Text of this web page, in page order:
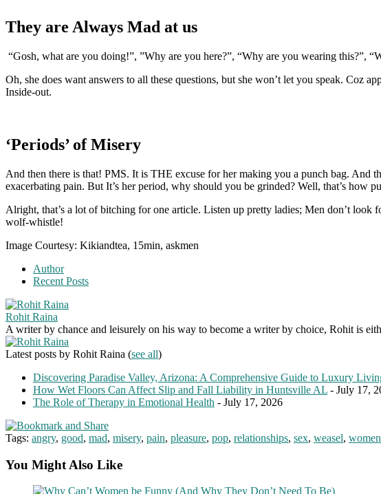
They are Always Mad at us
“Gosh, what are you doing!”, ”Why are you here?”, “Why are you wearing
Oh, she does want answers to all these questions, but she won’t let you speak. Coz
Inside-out.
‘Periods’ of Misery
And then there is that! PMS. It is THE excuse for her making you a punch bag.
exacerbating pain. But It’s her period, why should you be grinded? Well, that’s how
Alright, that’s a lot of bitching for one article. Listen up pretty ladies; Men don’t
wolf-whistle!
Image Courtesy: Kikiandtea, 15min, askmen
Author
Recent Posts
Rohit Raina
A writer by chance and leisurely on his way to become a writer by choice, Rohit is
Latest posts by Rohit Raina (see all)
Discovering Paradise Valley, Arizona: A Comprehensive Guide to Luxury
How Wet Floors Can Affect Slip and Fall Liability in Huntsville AL - July 17,
The Role of Therapy in Emotional Health - July 17, 2026
Tags: angry, good, mad, misery, pain, pleasure, pop, relationships, sex, weasel, women
You Might Also Like